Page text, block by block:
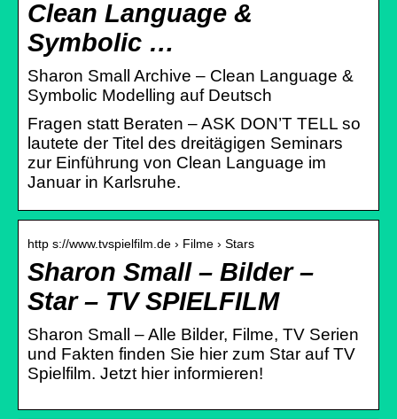
Clean Language &
Symbolic …
Sharon Small Archive – Clean Language &
Symbolic Modelling auf Deutsch
Fragen statt Beraten – ASK DON’T TELL so
lautete der Titel des dreitägigen Seminars
zur Einführung von Clean Language im
Januar in Karlsruhe.
http s://www.tvspielfilm.de › Filme › Stars
Sharon Small – Bilder –
Star – TV SPIELFILM
Sharon Small – Alle Bilder, Filme, TV Serien
und Fakten finden Sie hier zum Star auf TV
Spielfilm. Jetzt hier informieren!